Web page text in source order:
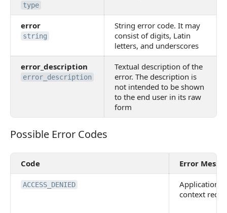
type
error
string
String error code. It may
consist of digits, Latin
letters, and underscores
error_description
error_description
Textual description of the
error. The description is
not intended to be shown
to the end user in its raw
form
Possible Error Codes
Possible Error Codes
Code Error
ACCESS_DENIED
Application
context